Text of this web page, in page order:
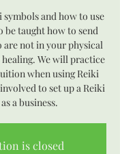
symbols and how to use
be taught how to send
are not in your physical
We will practice
when using Reiki
to set up a Reiki
a business.
is closed